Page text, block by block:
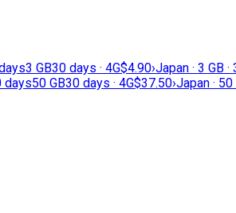
3 GB30 days · 4G$4.90›Japan · 3 GB
days50 GB30 days · 4G$37.50›Japan ·